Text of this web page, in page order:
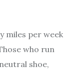
miles per week
who run
shoe,